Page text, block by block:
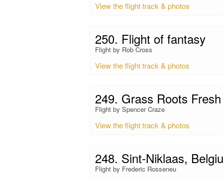
View the flight track & photos
250. Flight of fantasy
Flight by Rob Cross
View the flight track & photos
249. Grass Roots
Flight by Spencer Craze
View the flight track & photos
248. Sint-Niklaas,
Flight by Frederic Rosseneu